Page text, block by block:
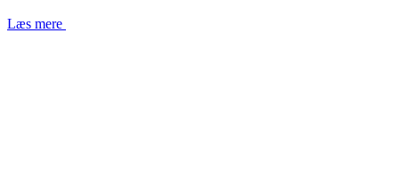
Læs mere